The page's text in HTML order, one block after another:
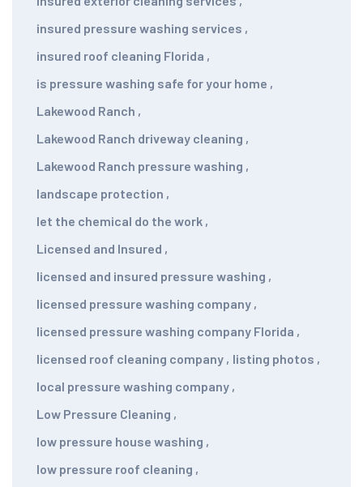
insured pressure washing services ,
insured roof cleaning Florida ,
is pressure washing safe for your home ,
Lakewood Ranch ,
Lakewood Ranch driveway cleaning ,
Lakewood Ranch pressure washing ,
landscape protection ,
let the chemical do the work ,
Licensed and Insured ,
licensed and insured pressure washing ,
licensed pressure washing company ,
licensed pressure washing company Florida ,
licensed roof cleaning company , listing photos ,
local pressure washing company ,
Low Pressure Cleaning ,
low pressure house washing ,
low pressure roof cleaning ,